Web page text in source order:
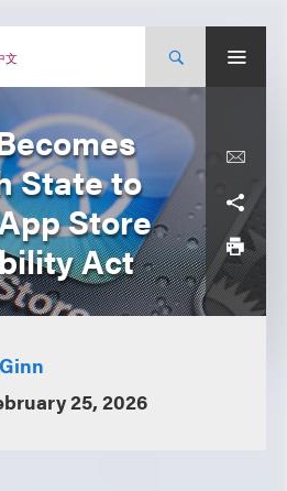
文
State to
Store
Act
25, 2026